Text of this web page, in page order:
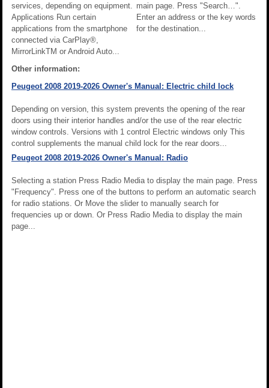
services, depending on equipment.
Applications Run certain
applications from the smartphone
connected via CarPlay®,
MirrorLinkTM or Android Auto...
main page. Press "Search…".
Enter an address or the key words
for the destination...
Other information:
Peugeot 2008 2019-2026 Owner's Manual: Electric child lock
Depending on version, this system prevents the opening of the rear
doors using their interior handles and/or the use of the rear electric
window controls. Versions with 1 control Electric windows only This
control supplements the manual child lock for the rear doors...
Peugeot 2008 2019-2026 Owner's Manual: Radio
Selecting a station Press Radio Media to display the main page. Press
"Frequency". Press one of the buttons to perform an automatic search
for radio stations. Or Move the slider to manually search for
frequencies up or down. Or Press Radio Media to display the main
page...